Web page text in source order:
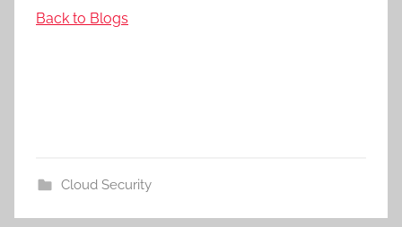
Back to Blogs
Cloud Security